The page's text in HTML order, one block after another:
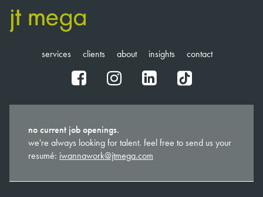
services clients about insights contact
fb ig in tt
no current job openings.
we're always looking for talent. feel free to send us your
resumé: iwannawork@jtmega.com